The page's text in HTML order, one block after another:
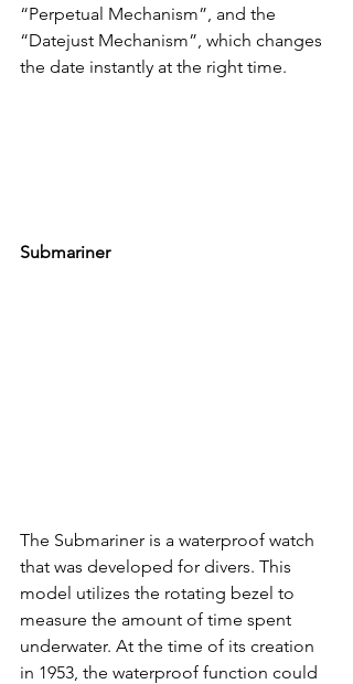
“Perpetual Mechanism”, and the
“Datejust Mechanism”, which changes
the date instantly at the right time.
Submariner
The Submariner is a waterproof watch
that was developed for divers. This
model utilizes the rotating bezel to
measure the amount of time spent
underwater. At the time of its creation
in 1953, the waterproof function could